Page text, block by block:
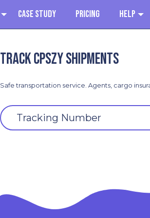
Case Study Pricing Help
Track CPSZY shipments
Safe transportation service. Agents, cargo